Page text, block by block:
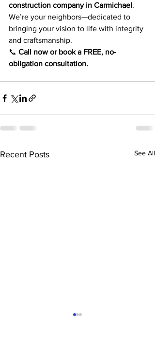
construction company in Carmichael.
We’re your neighbors—dedicated to
bringing your vision to life with integrity
and craftsmanship.
📞 Call now or book a FREE, no-
obligation consultation.
Recent Posts See All